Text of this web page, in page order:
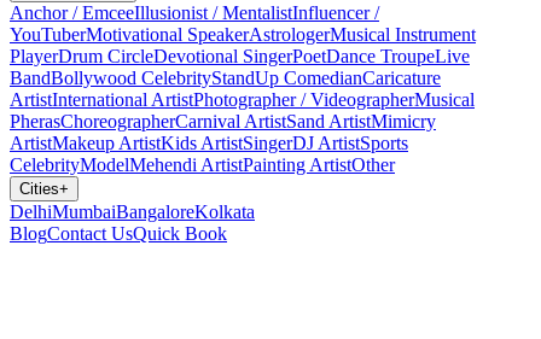
Anchor / EmceeIllusionist / MentalistInfluencer /
YouTuberMotivational SpeakerAstrologerMusical Instrument
PlayerDrum CircleDevotional SingerPoetDance TroupeLive
BandBollywood CelebrityStandUp ComedianCaricature
ArtistInternational ArtistPhotographer / VideographerMusical
PherasChoreographerCarnival ArtistSand ArtistMimicry
ArtistMakeup ArtistKids ArtistSingerDJ ArtistSports
CelebrityModelMehendi ArtistPainting ArtistOther
Cities+
DelhiMumbaiBangaloreKolkata
BlogContact UsQuick Book